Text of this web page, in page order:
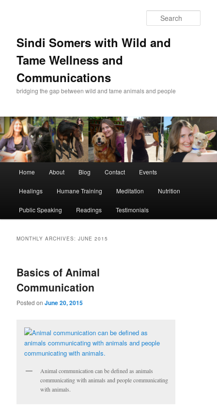
Sindi Somers with Wild and
Tame Wellness and
Communications
bridging the gap between wild and tame animals and people
Home About Blog Contact Events
Healings Humane Training Meditation Nutrition
Public Speaking Readings Testimonials
MONTHLY ARCHIVES:JUNE 2015
Basics of Animal
Communication
Posted onJune 20, 2015
Animal communication can be defined as animals
communicating with animals and people communicating
with animals.